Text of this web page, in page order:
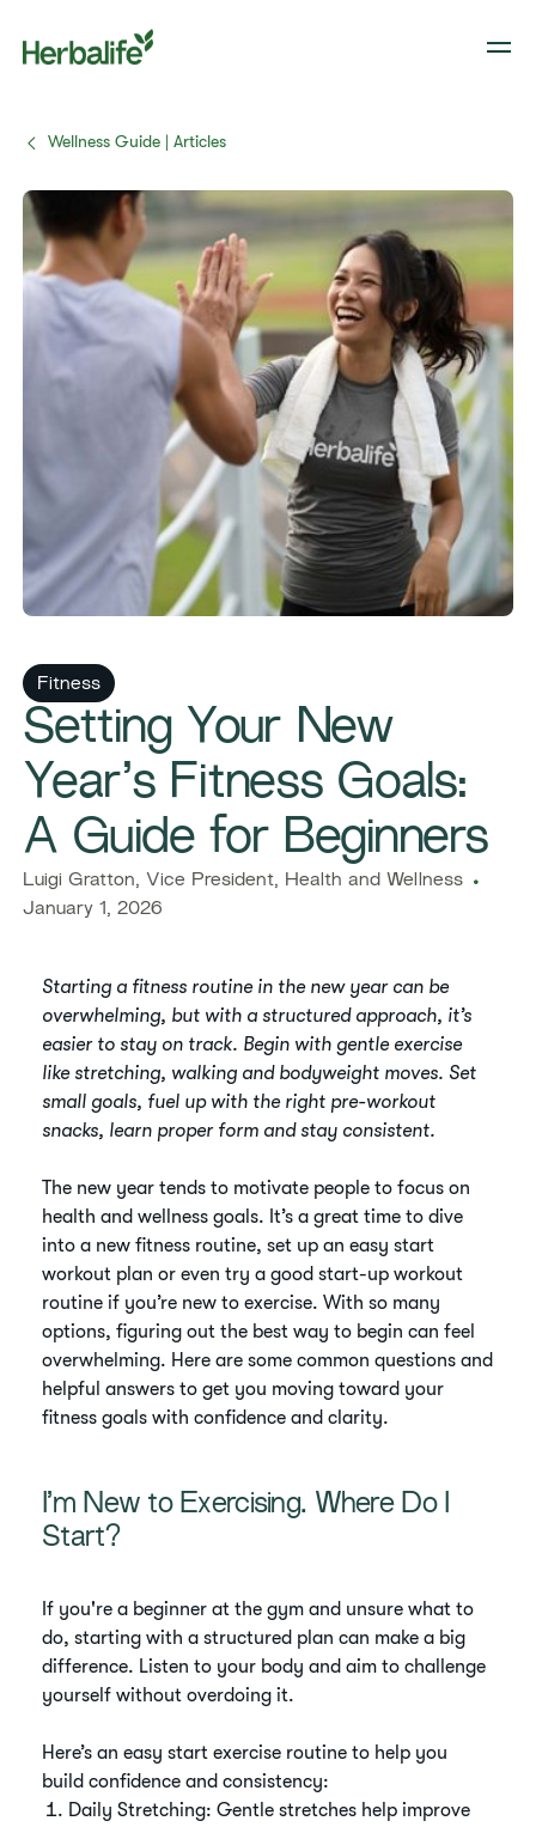
Wellness Guide | Articles
Fitness
Setting Your New
Year’s Fitness Goals:
A Guide for Beginners
Luigi Gratton, Vice President, Health and Wellness
January 1, 2026
Starting a fitness routine in the new year can be
overwhelming, but with a structured approach, it’s
easier to stay on track. Begin with gentle exercise
like stretching, walking and bodyweight moves. Set
small goals, fuel up with the right pre-workout
snacks, learn proper form and stay consistent.
The new year tends to motivate people to focus on
health and wellness goals. It’s a great time to dive
into a new fitness routine, set up an easy start
workout plan or even try a good start-up workout
routine if you’re new to exercise. With so many
options, figuring out the best way to begin can feel
overwhelming. Here are some common questions and
helpful answers to get you moving toward your
fitness goals with confidence and clarity.
I’m New to Exercising. Where Do I
Start?
If you're a beginner at the gym and unsure what to
do, starting with a structured plan can make a big
difference. Listen to your body and aim to challenge
yourself without overdoing it.
Here’s an easy start exercise routine to help you
build confidence and consistency:
Daily Stretching: Gentle stretches help improve